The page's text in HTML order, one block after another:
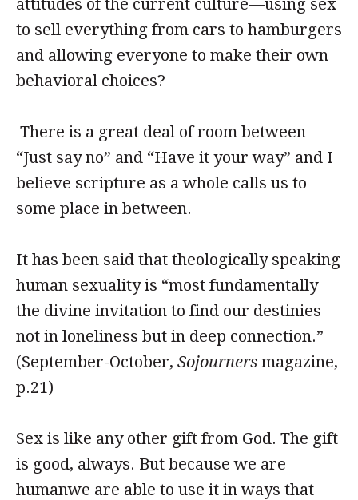
attitudes of the current culture—using sex
to sell everything from cars to hamburgers
and allowing everyone to make their own
behavioral choices?
There is a great deal of room between
“Just say no” and “Have it your way” and I
believe scripture as a whole calls us to
some place in between.
It has been said that theologically speaking
human sexuality is “most fundamentally
the divine invitation to find our destinies
not in loneliness but in deep connection.”
(September-October, Sojourners magazine,
p.21)
Sex is like any other gift from God. The gift
is good, always. But because we are
humanwe are able to use it in ways that